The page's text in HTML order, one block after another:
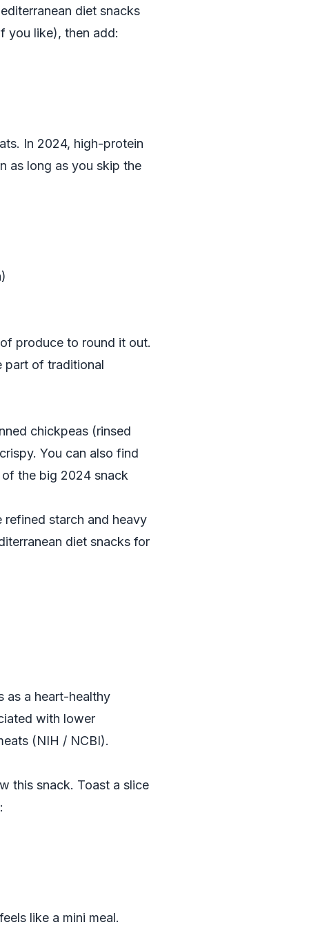
diet snacks
you like), then add:
In 2024, high-protein
as long as you skip the
produce to round it out.
part of traditional
chickpeas (rinsed
You can also find
the big 2024 snack
starch and heavy
diet snacks for
as a heart-healthy
with lower
(NIH / NCBI).
this snack. Toast a slice
like a mini meal.